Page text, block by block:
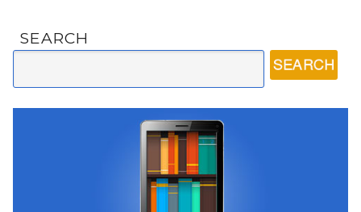
SEARCH